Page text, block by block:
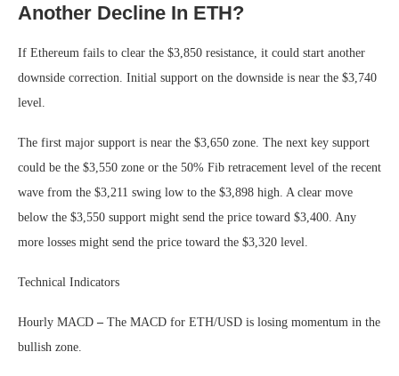
Another Decline In ETH?
If Ethereum fails to clear the $3,850 resistance, it could start another
downside correction. Initial support on the downside is near the $3,740
level.
The first major support is near the $3,650 zone. The next key support
could be the $3,550 zone or the 50% Fib retracement level of the recent
wave from the $3,211 swing low to the $3,898 high. A clear move
below the $3,550 support might send the price toward $3,400. Any
more losses might send the price toward the $3,320 level.
Technical Indicators
Hourly MACD – The MACD for ETH/USD is losing momentum in the
bullish zone.